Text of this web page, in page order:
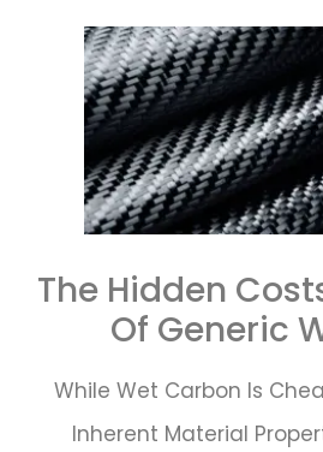
The Hidden
Of Generic
While Wet Carbon Is
Inherent Material